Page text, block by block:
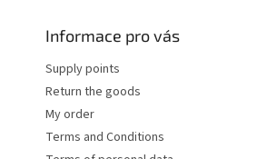
Informace pro vás
Supply points
Return the goods
My order
Terms and Conditions